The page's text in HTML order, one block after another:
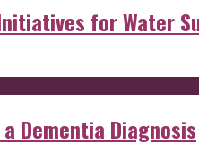
for Water
Dementia Diagnosis